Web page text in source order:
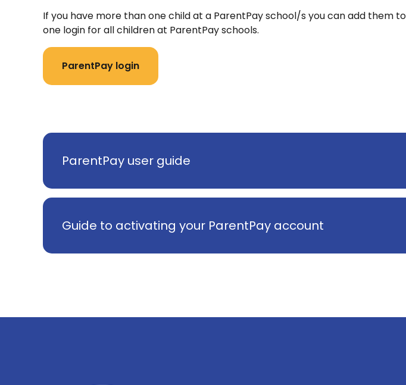
If you have more than one child at a ParentPay school/s you can add them
one login for all children at ParentPay schools.
ParentPay login
ParentPay user guide
Guide to activating your ParentPay account